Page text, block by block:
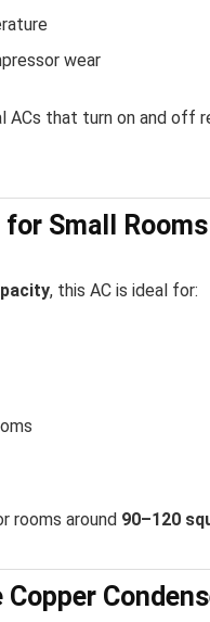
wear
ACs that turn on and off
Small Rooms
, this AC is ideal for:
rooms around 90–120
Copper